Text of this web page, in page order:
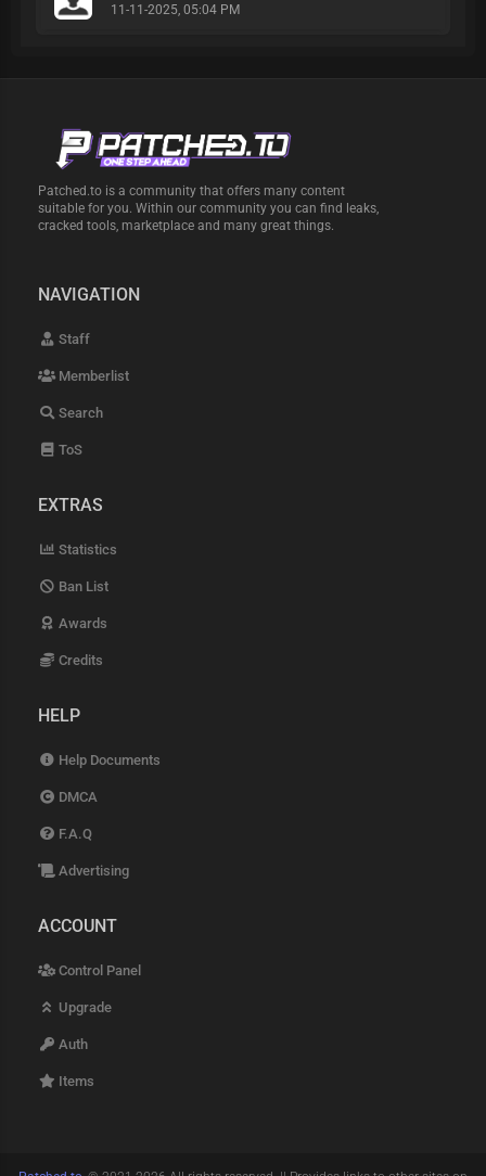
11-11-2025, 05:04 PM
Patched.to is a community that offers many content
suitable for you. Within our community you can find leaks,
cracked tools, marketplace and many great things.
NAVIGATION
Staff
Memberlist
Search
ToS
EXTRAS
Statistics
Ban List
Awards
Credits
HELP
Help Documents
DMCA
F.A.Q
Advertising
ACCOUNT
Control Panel
Upgrade
Auth
Items